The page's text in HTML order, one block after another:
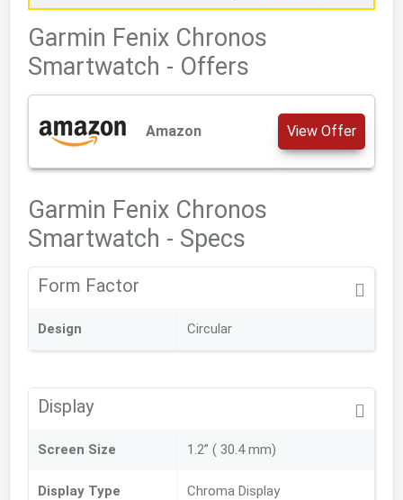
Garmin Fenix Chronos
Smartwatch - Offers
Amazon View Offer
Garmin Fenix Chronos
Smartwatch - Specs
Form Factor
Design Circular
Display
Screen Size 1.2” ( 30.4 mm)
Display Type Chroma Display